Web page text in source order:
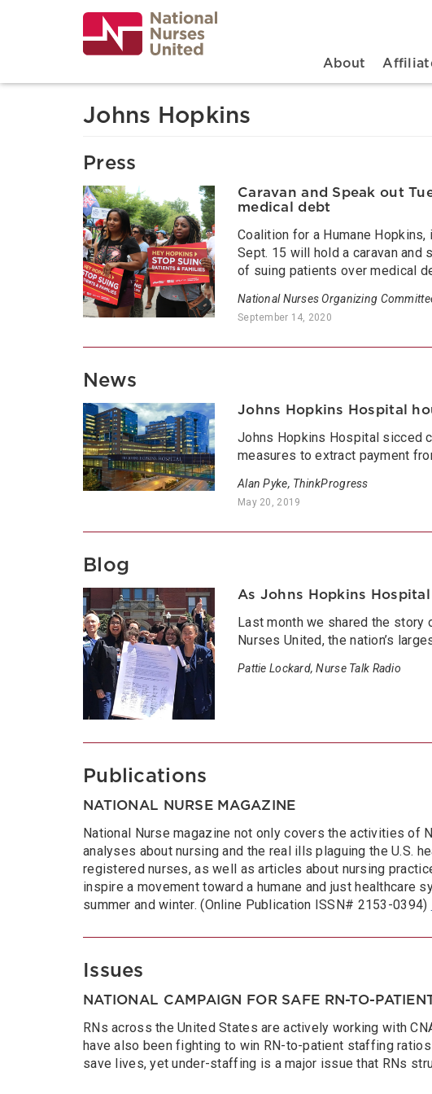
Main
About
Johns Hopkins
Press
Caravan and Speak out
medical debt
Coalition for a Humane
Sept. 15 will hold a caravan
of suing patients over medical
National Nurses Organizing
September 14, 2020
News
Johns Hopkins Hospital
Johns Hopkins Hospital sicced
measures to extract payment
Alan Pyke, ThinkProgress
May 20, 2019
Blog
As Johns Hopkins
Last month we shared the story
Nurses United, the nation’s
Pattie Lockard, Nurse Talk Radio
Publications
NATIONAL NURSE MAGAZINE
National Nurse magazine not only covers the activities of
analyses about nursing and the real ills plaguing the U.S.
registered nurses, as well as articles about nursing
inspire a movement toward a humane and just healthcare
summer and winter. (Online Publication ISSN# 2153-0394)
Issues
NATIONAL CAMPAIGN FOR SAFE RN-TO-
RNs across the United States are actively working with
have also been fighting to win RN-to-patient staffing
save lives, yet under-staffing is a major issue that RNs